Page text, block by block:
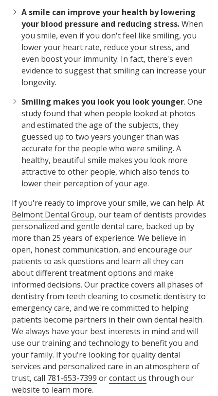
A smile can improve your health by lowering
your blood pressure and reducing stress.When
you smile, even if you don't feel like smiling, you
lower your heart rate, reduce your stress, and
even boost your immunity. In fact, there's even
evidence to suggest that smiling can increase your
longevity.
Smiling makes you look you look younger. One
study found that when people looked at photos
and estimated the age of the subjects, they
guessed up to two years younger than was
accurate for the people who were smiling. A
healthy, beautiful smile makes you look more
attractive to other people, which also tends to
lower their perception of your age.
If you're ready to improve your smile, we can help. At
Belmont Dental Group, our team of dentists provides
personalized and gentle dental care, backed up by
more than 25 years of experience. We believe in
open, honest communication, and encourage our
patients to ask questions and learn all they can
about different treatment options and make
informed decisions. Our practice covers all phases of
dentistry from teeth cleaning to cosmetic dentistry to
emergency care, and we're committed to helping
patients become partners in their own dental health.
We always have your best interests in mind and will
use our training and technology to benefit you and
your family. If you're looking for quality dental
services and personalized care in an atmosphere of
trust, call 781-653-7399 orcontact us through our
website to learn more.